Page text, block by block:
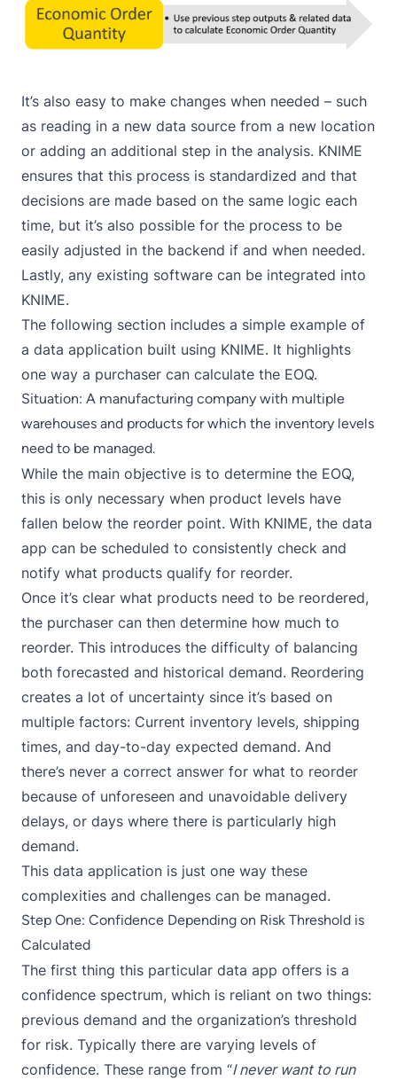
It’s also easy to make changes when needed – such
as reading in a new data source from a new location
or adding an additional step in the analysis. KNIME
ensures that this process is standardized and that
decisions are made based on the same logic each
time, but it’s also possible for the process to be
easily adjusted in the backend if and when needed.
Lastly, any existing software can be integrated into
KNIME.
The following section includes a simple example of
a data application built using KNIME. It highlights
one way a purchaser can calculate the EOQ.
Situation: A manufacturing company with multiple
warehouses and products for which the inventory levels
need to be managed.
While the main objective is to determine the EOQ,
this is only necessary when product levels have
fallen below the reorder point. With KNIME, the data
app can be scheduled to consistently check and
notify what products qualify for reorder.
Once it’s clear what products need to be reordered,
the purchaser can then determine how much to
reorder. This introduces the difficulty of balancing
both forecasted and historical demand. Reordering
creates a lot of uncertainty since it’s based on
multiple factors: Current inventory levels, shipping
times, and day-to-day expected demand. And
there’s never a correct answer for what to reorder
because of unforeseen and unavoidable delivery
delays, or days where there is particularly high
demand.
This data application is just one way these
complexities and challenges can be managed.
Step One: Confidence Depending on Risk Threshold is
Calculated
The first thing this particular data app offers is a
confidence spectrum, which is reliant on two things:
previous demand and the organization’s threshold
for risk. Typically there are varying levels of
confidence. These range from “I never want to run